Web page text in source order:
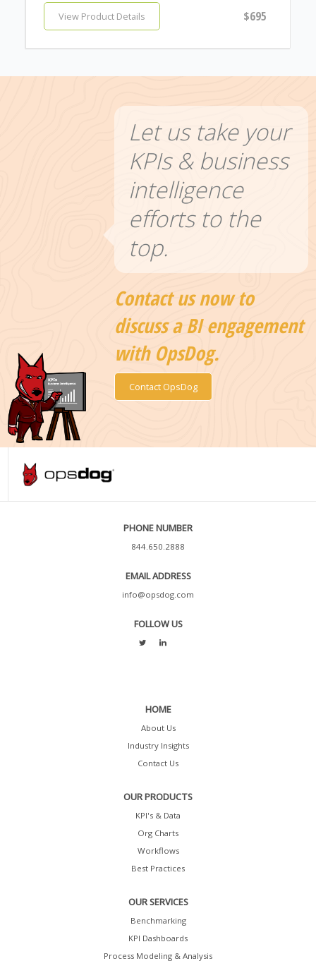
View Product Details $695
Let us take your
KPIs & business
intelligence
efforts to the
top.
Contact us now to
discuss a BI engagement
with OpsDog.
Contact OpsDog
PHONE NUMBER
844.650.2888
EMAIL ADDRESS
info@opsdog.com
FOLLOW US
HOME
About Us
Industry Insights
Contact Us
OUR PRODUCTS
KPI's & Data
Org Charts
Workflows
Best Practices
OUR SERVICES
Benchmarking
KPI Dashboards
Process Modeling & Analysis